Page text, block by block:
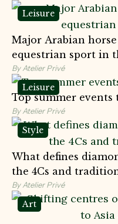
Leisure
Major Arabian
equestrian sport in
By Atelier Privé
Leisure
Top summer
By Atelier Privé
Style
What defines
the 4Cs and
By Atelier Privé
Art